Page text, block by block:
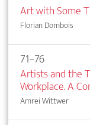
Art with Some
Florian Dombois
71–76
Artists and the
Workplace. A
Amrei Wittwer